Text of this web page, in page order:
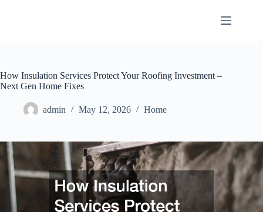
How Insulation Services Protect Your Roofing Investment –
Next Gen Home Fixes
admin May 12, 2026 Home